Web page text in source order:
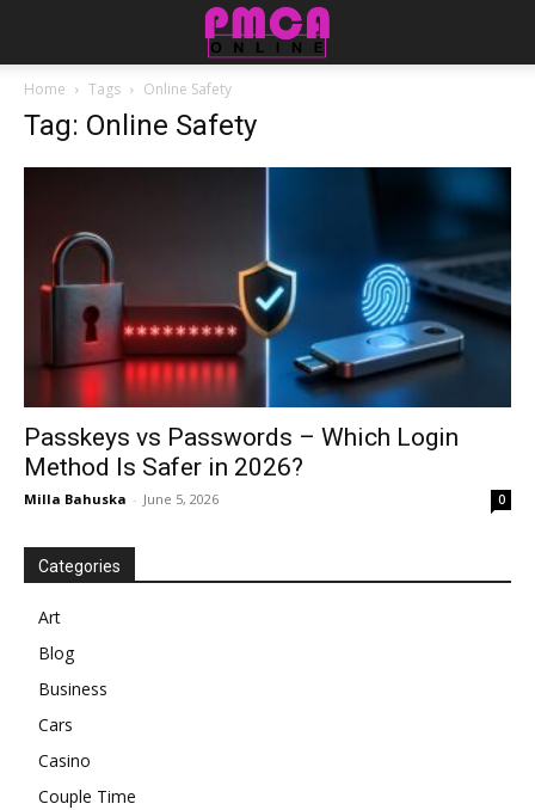
Home Tags Online Safety
Tag: Online Safety
Passkeys vs Passwords – Which Login
Method Is Safer in 2026?
Milla Bahuska - June 5, 2026 0
Categories
Art
Blog
Business
Cars
Casino
Couple Time